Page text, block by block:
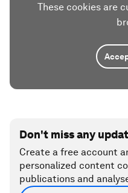
These cookies are
Don't miss any
Create a free account
personalized content
publications and